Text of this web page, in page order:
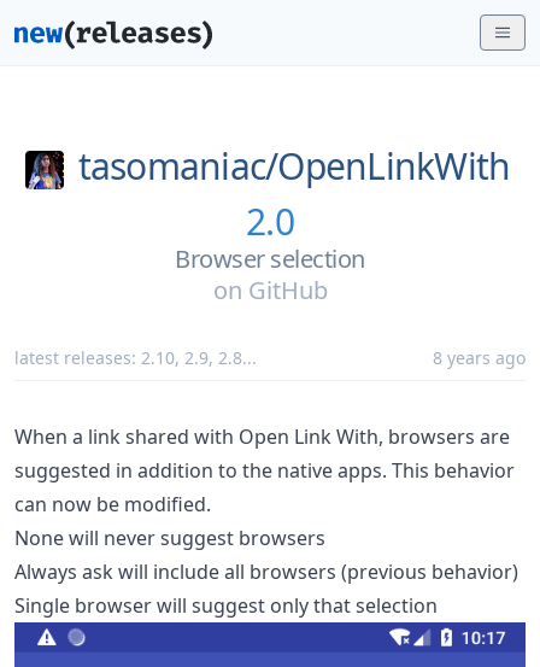
tasomaniac/OpenLinkWith
2.0
Browser selection
on GitHub
latest releases: 2.10, 2.9, 2.8... 8 years ago
When a link shared with Open Link With, browsers are
suggested in addition to the native apps. This behavior
can now be modified.
None will never suggest browsers
Always ask will include all browsers (previous behavior)
Single browser will suggest only that selection